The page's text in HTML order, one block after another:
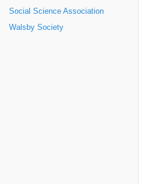
Social Science Association
Walsby Society